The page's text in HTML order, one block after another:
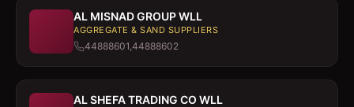
AL MISNAD GROUP WLL
AGGREGATE & SAND SUPPLIERS
44888601,44888602
AL SHEFA TRADING CO WLL